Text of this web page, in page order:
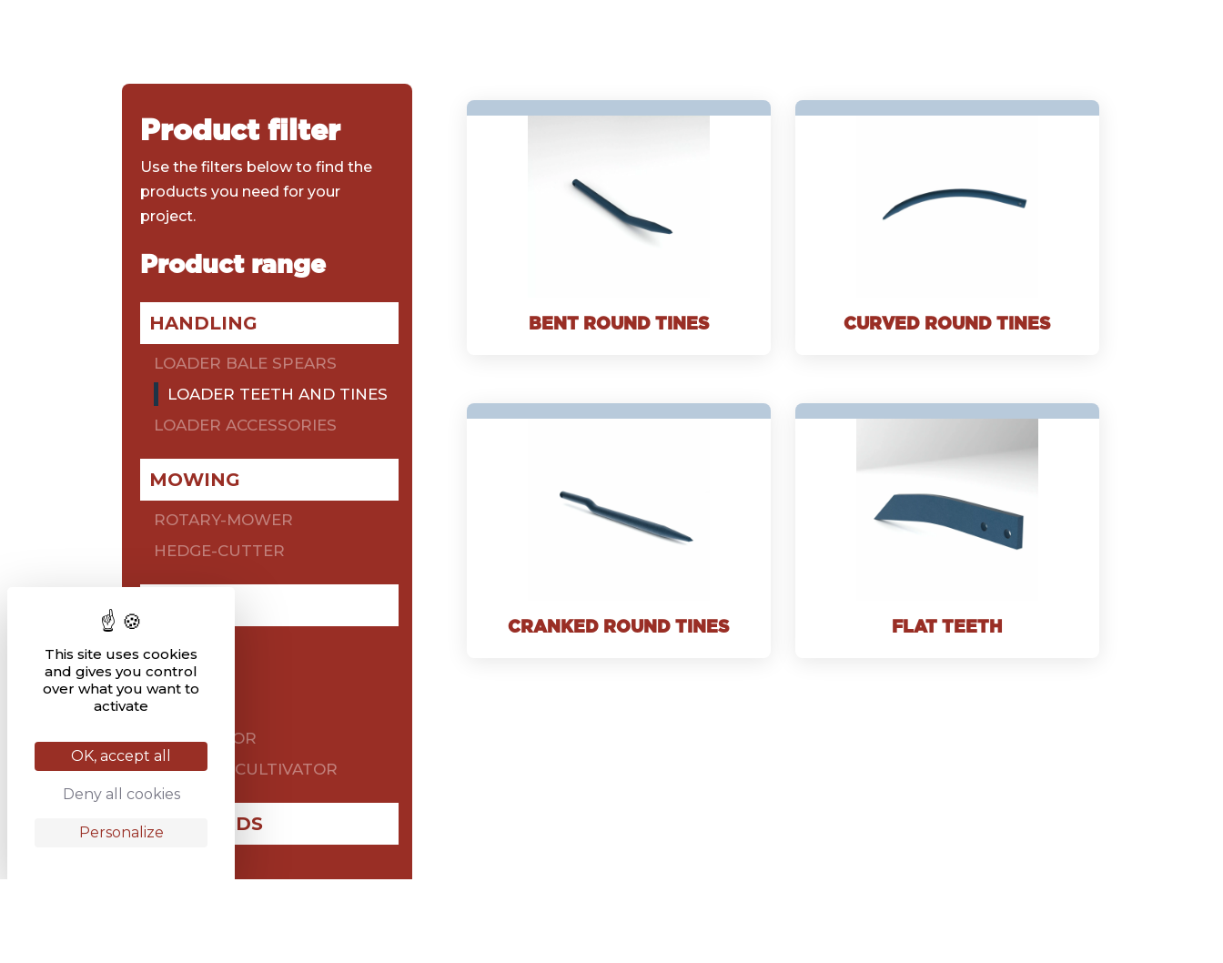
This site uses cookies
and gives you control
over what you want to
activate
OK, accept all
Deny all cookies
Personalize
Product filter
Use the filters below to find the
products you need for your
project.
Product range
HANDLING
LOADER BALE SPEARS
LOADER TEETH AND TINES
LOADER ACCESSORIES
MOWING
ROTARY-MOWER
HEDGE-CUTTER
HARROW
TILLER
CULTIVATOR
STUBBLE CULTIVATOR
VINEYARDS
BENT ROUND TINES CURVED ROUND TINES
CRANKED ROUND TINES FLAT TEETH